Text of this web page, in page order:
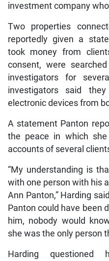
investment company
Two properties
reportedly given a
took money from
consent, were
investigators for
investigators said
electronic devices from
A statement Panton
the peace in which
accounts of several
“My understanding is
with one person with his
Ann Panton,” Harding
Panton could have been
him, nobody would
she was the only person
Harding questioned